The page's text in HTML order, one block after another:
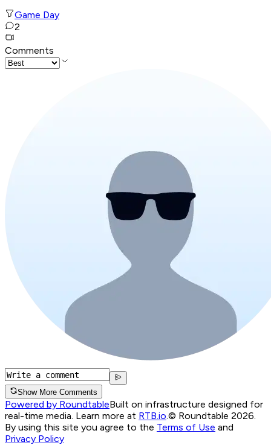
Game Day
2
Comments
Show More Comments
Powered by RoundtableBuilt on infrastructure designed for
real-time media. Learn more at RTB.io © Roundtable 2026.
By using this site you agree to the Terms of Use and
Privacy Policy